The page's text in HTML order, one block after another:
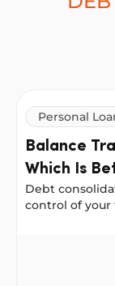
Personal
Balance
Which Is
Debt
control of your